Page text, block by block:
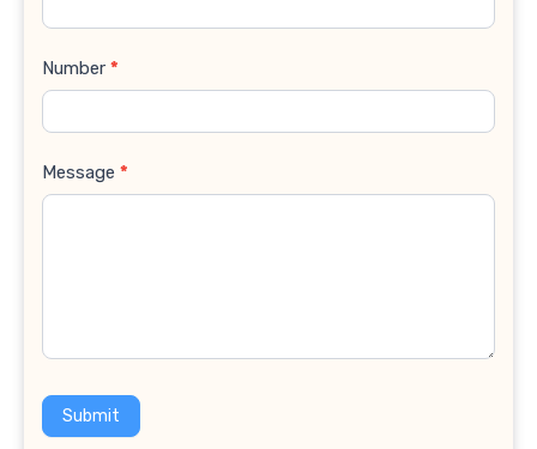
Number *
Message *
Submit